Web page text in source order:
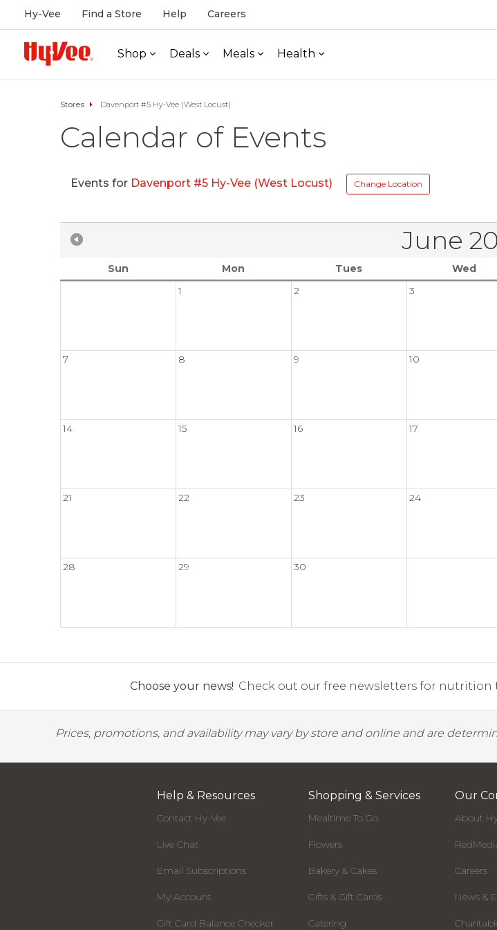
Hy-Vee Find a Store Help Careers
Shop Deals Meals Health
Stores Davenport #5 Hy-Vee (West Locust)
Calendar of Events
Events for Davenport #5 Hy-Vee (West Locust) Change Location
June
Sun Mon Tues Wed
1
2 3
7 8 9 10
14 15 16 17
21 22 23 24
28 29 30
Choose your news! Check out our free newsletters for nutrition
Prices, promotions, and availability may vary by store and online and are
Help & Resources
Contact Hy-Vee
Live Chat
Email Subscriptions
My Account
Gift Card Balance Checker
Shopping & Services
Mealtime To Go
Flowers
Bakery & Cakes
Gifts & Gift Cards
Catering
Our
About
Careers
News &